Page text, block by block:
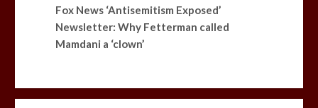
Fox News ‘Antisemitism Exposed’
Newsletter: Why Fetterman called
Mamdani a ‘clown’